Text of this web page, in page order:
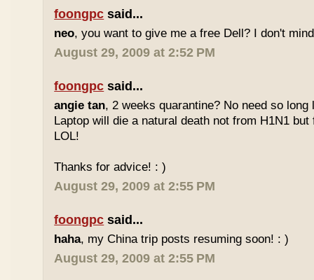
foongpc said...
neo, you want to give me a free Dell? I don't
August 29, 2009 at 2:52 PM
foongpc said...
angie tan, 2 weeks quarantine? No need so
Laptop will die a natural death not from H1N1
LOL!
Thanks for advice! : )
August 29, 2009 at 2:55 PM
foongpc said...
haha, my China trip posts resuming soon! : )
August 29, 2009 at 2:55 PM